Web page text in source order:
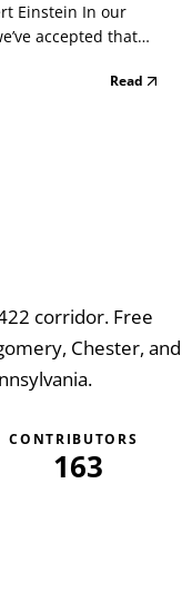
Einstein In our
accepted that
Read
corridor. Free
Chester, and
CONTRIBUTORS
163